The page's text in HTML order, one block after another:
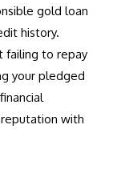
gold loan
history.
failing to repay
your pledged
with